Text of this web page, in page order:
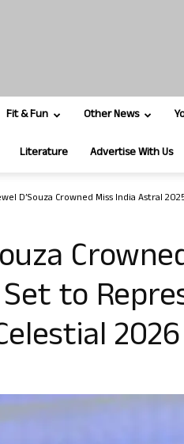
Fit & Fun Other News
Literature Advertise With Us
D’Souza Crowned Miss India Astral
to
2026